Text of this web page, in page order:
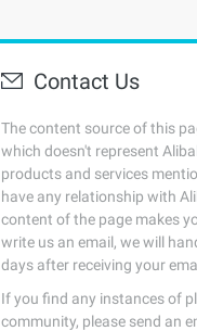
Contact Us
The content source of this
which doesn't represent
products and services
have any relationship with
content of the page makes
write us an email, we will
days after receiving your
If you find any instances of
community, please send an